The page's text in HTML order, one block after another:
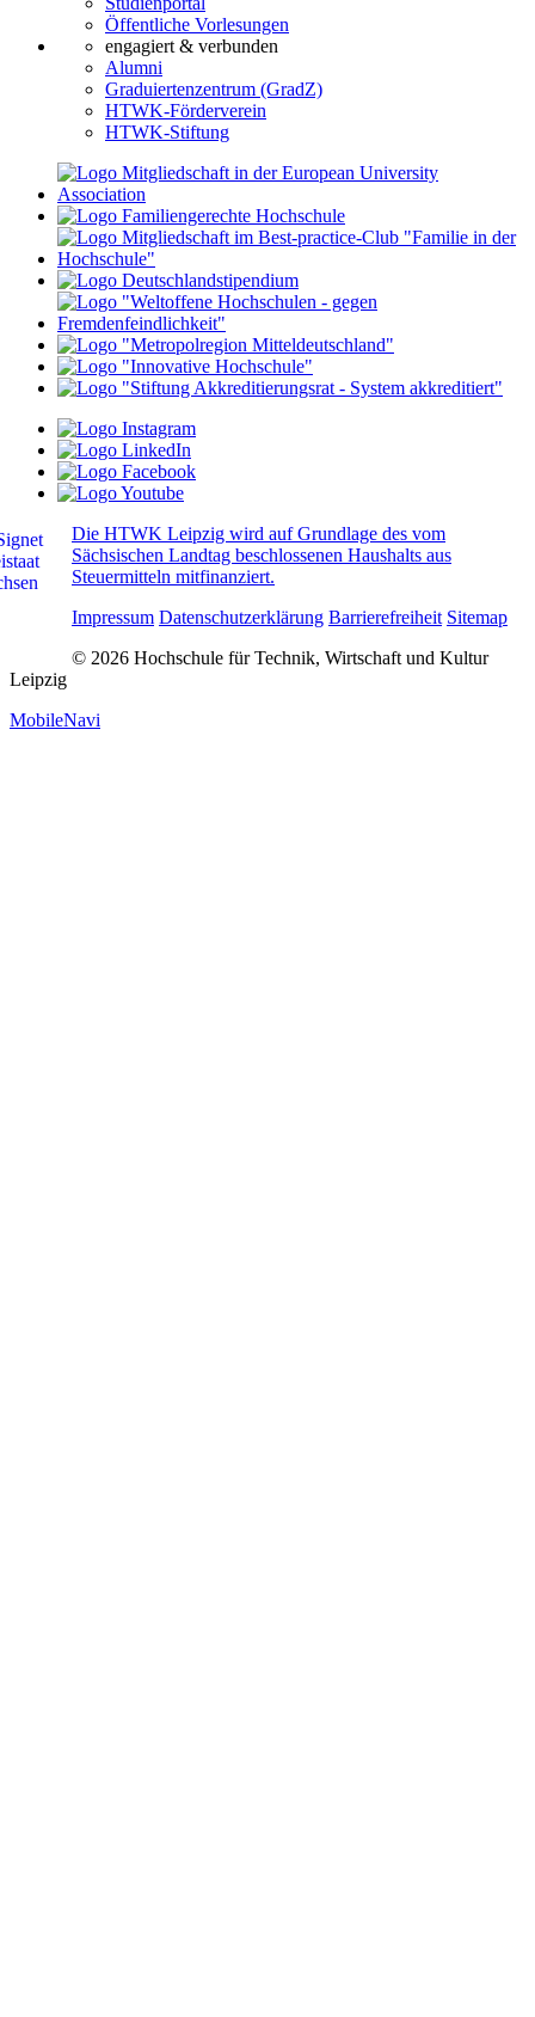
Öffentliche Vorlesungen
engagiert & verbunden
Alumni
Graduiertenzentrum (GradZ)
HTWK-Förderverein
HTWK-Stiftung
Die HTWK Leipzig wird auf Grundlage des vom
Sächsischen Landtag beschlossenen Haushalts aus
Steuermitteln mitfinanziert.
Impressum Datenschutzerklärung Barrierefreiheit Sitemap
© 2026 Hochschule für Technik, Wirtschaft und Kultur
Leipzig
MobileNavi